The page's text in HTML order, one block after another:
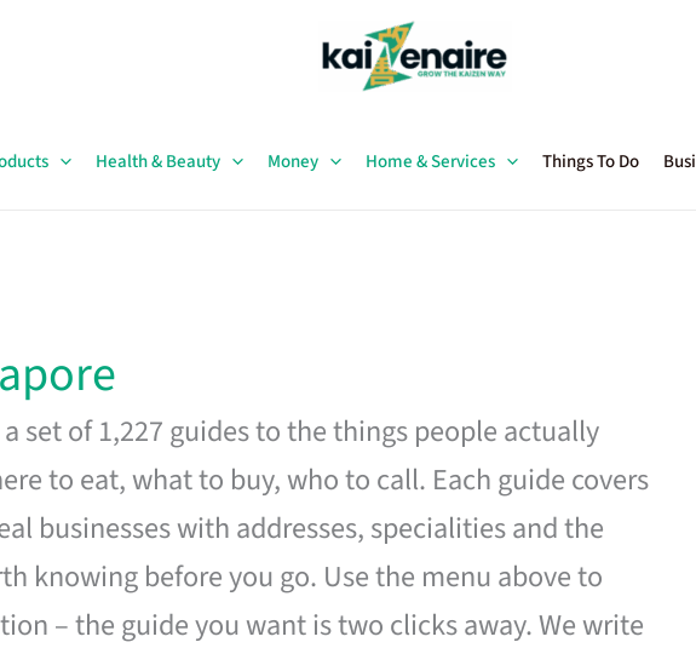
Health & Beauty Money Home & Services Things To Do
set of 1,227 guides to the things people actually
to eat, what to buy, who to call. Each guide covers
businesses with addresses, specialities and the
knowing before you go. Use the menu above to
– the guide you want is two clicks away. We write